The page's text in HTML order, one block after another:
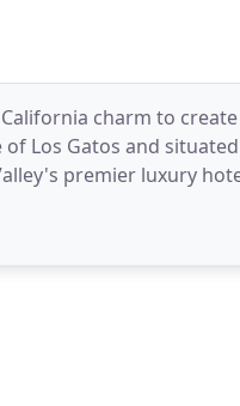
charm to
Los Gatos and
premier luxury